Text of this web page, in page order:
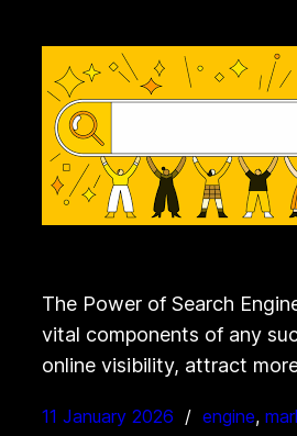
The Power of Search
vital components of any
online visibility, attract
11 January 2026 engine,